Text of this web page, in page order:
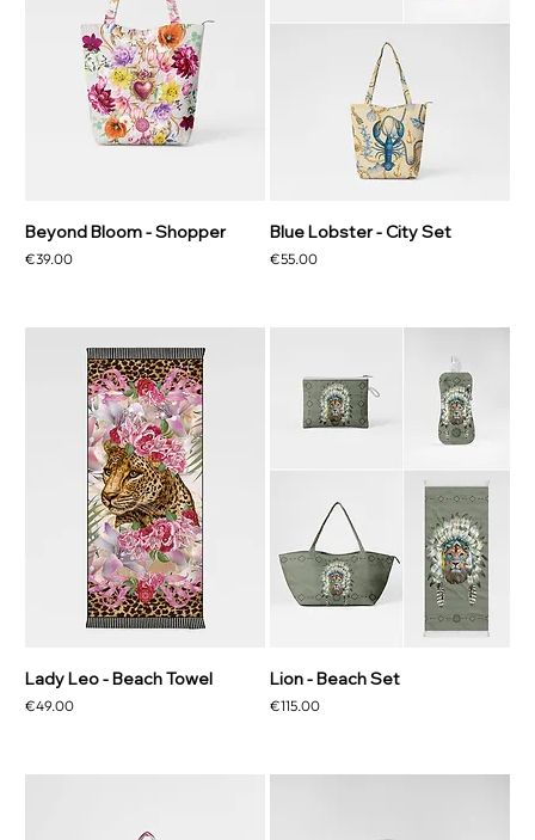
Beyond Bloom - Shopper
Price
€39.00
Blue Lobster - City Set
Price
€55.00
Lady Leo - Beach Towel
Price
€49.00
Lion - Beach Set
Price
€115.00